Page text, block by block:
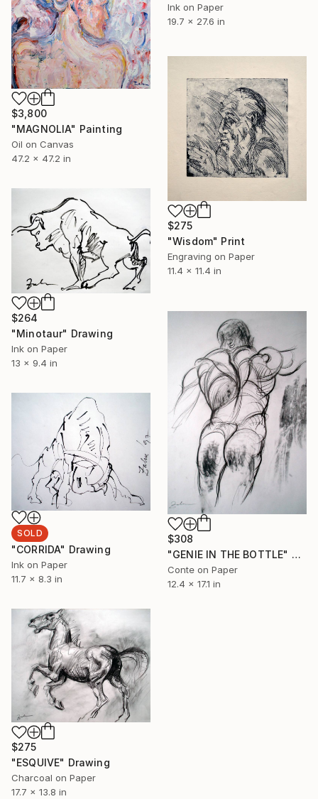
Ink on Paper
19.7 x 27.6 in
$3,800
"MAGNOLIA" Painting
Oil on Canvas
47.2 x 47.2 in
$275
"Wisdom" Print
Engraving on Paper
11.4 x 11.4 in
$264
"Minotaur" Drawing
Ink on Paper
13 x 9.4 in
$308
"GENIE IN THE BOTTLE" Drawing
Conte on Paper
12.4 x 17.1 in
SOLD
"CORRIDA" Drawing
Ink on Paper
11.7 x 8.3 in
$275
"ESQUIVE" Drawing
Charcoal on Paper
17.7 x 13.8 in